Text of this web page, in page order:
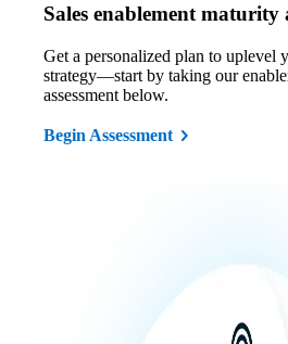
Sales enablement maturity
Get a personalized plan to uplevel
strategy—start by taking our
assessment below.
Begin Assessment